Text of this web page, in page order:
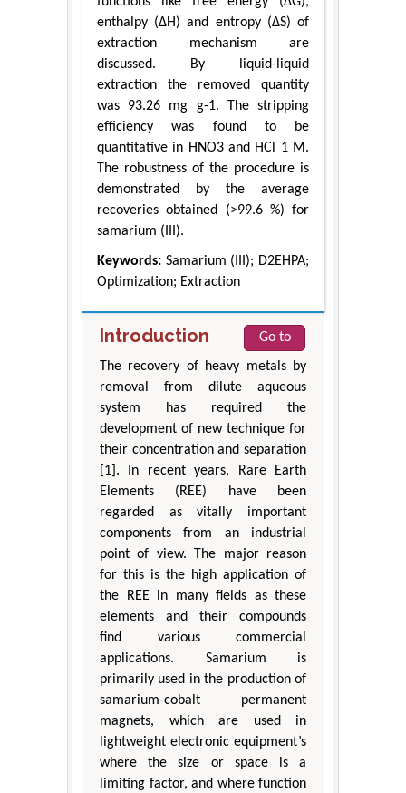
enthalpy (ΔH) and entropy (ΔS) of
extraction mechanism are
discussed. By liquid-liquid
extraction the removed quantity
was 93.26 mg g-1. The stripping
efficiency was found to be
quantitative in HNO3 and HCl 1 M.
The robustness of the procedure is
demonstrated by the average
recoveries obtained (>99.6 %) for
samarium (III).
Keywords: Samarium (III); D2EHPA;
Optimization; Extraction
Introduction
Go to
The recovery of heavy metals by
removal from dilute aqueous
system has required the
development of new technique for
their concentration and separation
[1]. In recent years, Rare Earth
Elements (REE) have been
regarded as vitally important
components from an industrial
point of view. The major reason
for this is the high application of
the REE in many fields as these
elements and their compounds
find various commercial
applications. Samarium is
primarily used in the production of
samarium-cobalt permanent
magnets, which are used in
lightweight electronic equipment’s
where the size or space is a
limiting factor, and where function